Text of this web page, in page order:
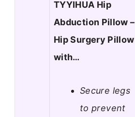
TYYIHUA Hip
Abduction Pillow –
Hip Surgery Pillow
with…
Secure legs
to prevent